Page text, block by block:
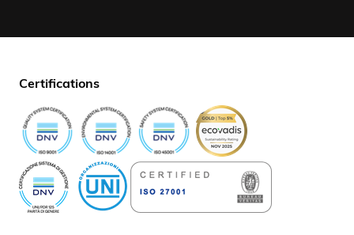
Certifications